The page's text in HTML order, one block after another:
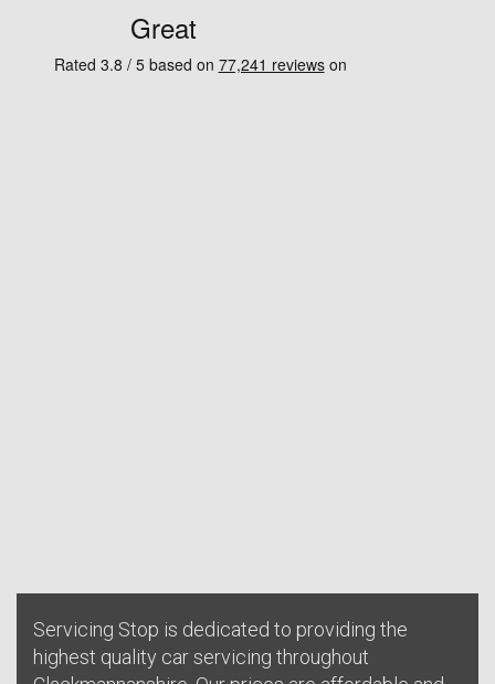
Servicing Stop is dedicated to providing the
highest quality car servicing throughout